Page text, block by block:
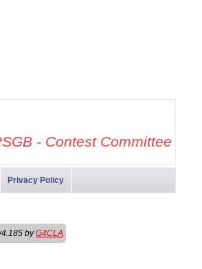
- Contest Committee
Privacy Policy
byG4CLA